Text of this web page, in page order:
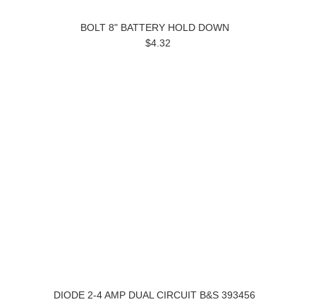
BOLT 8" BATTERY HOLD DOWN
$4.32
DIODE 2-4 AMP DUAL CIRCUIT B&S 393456